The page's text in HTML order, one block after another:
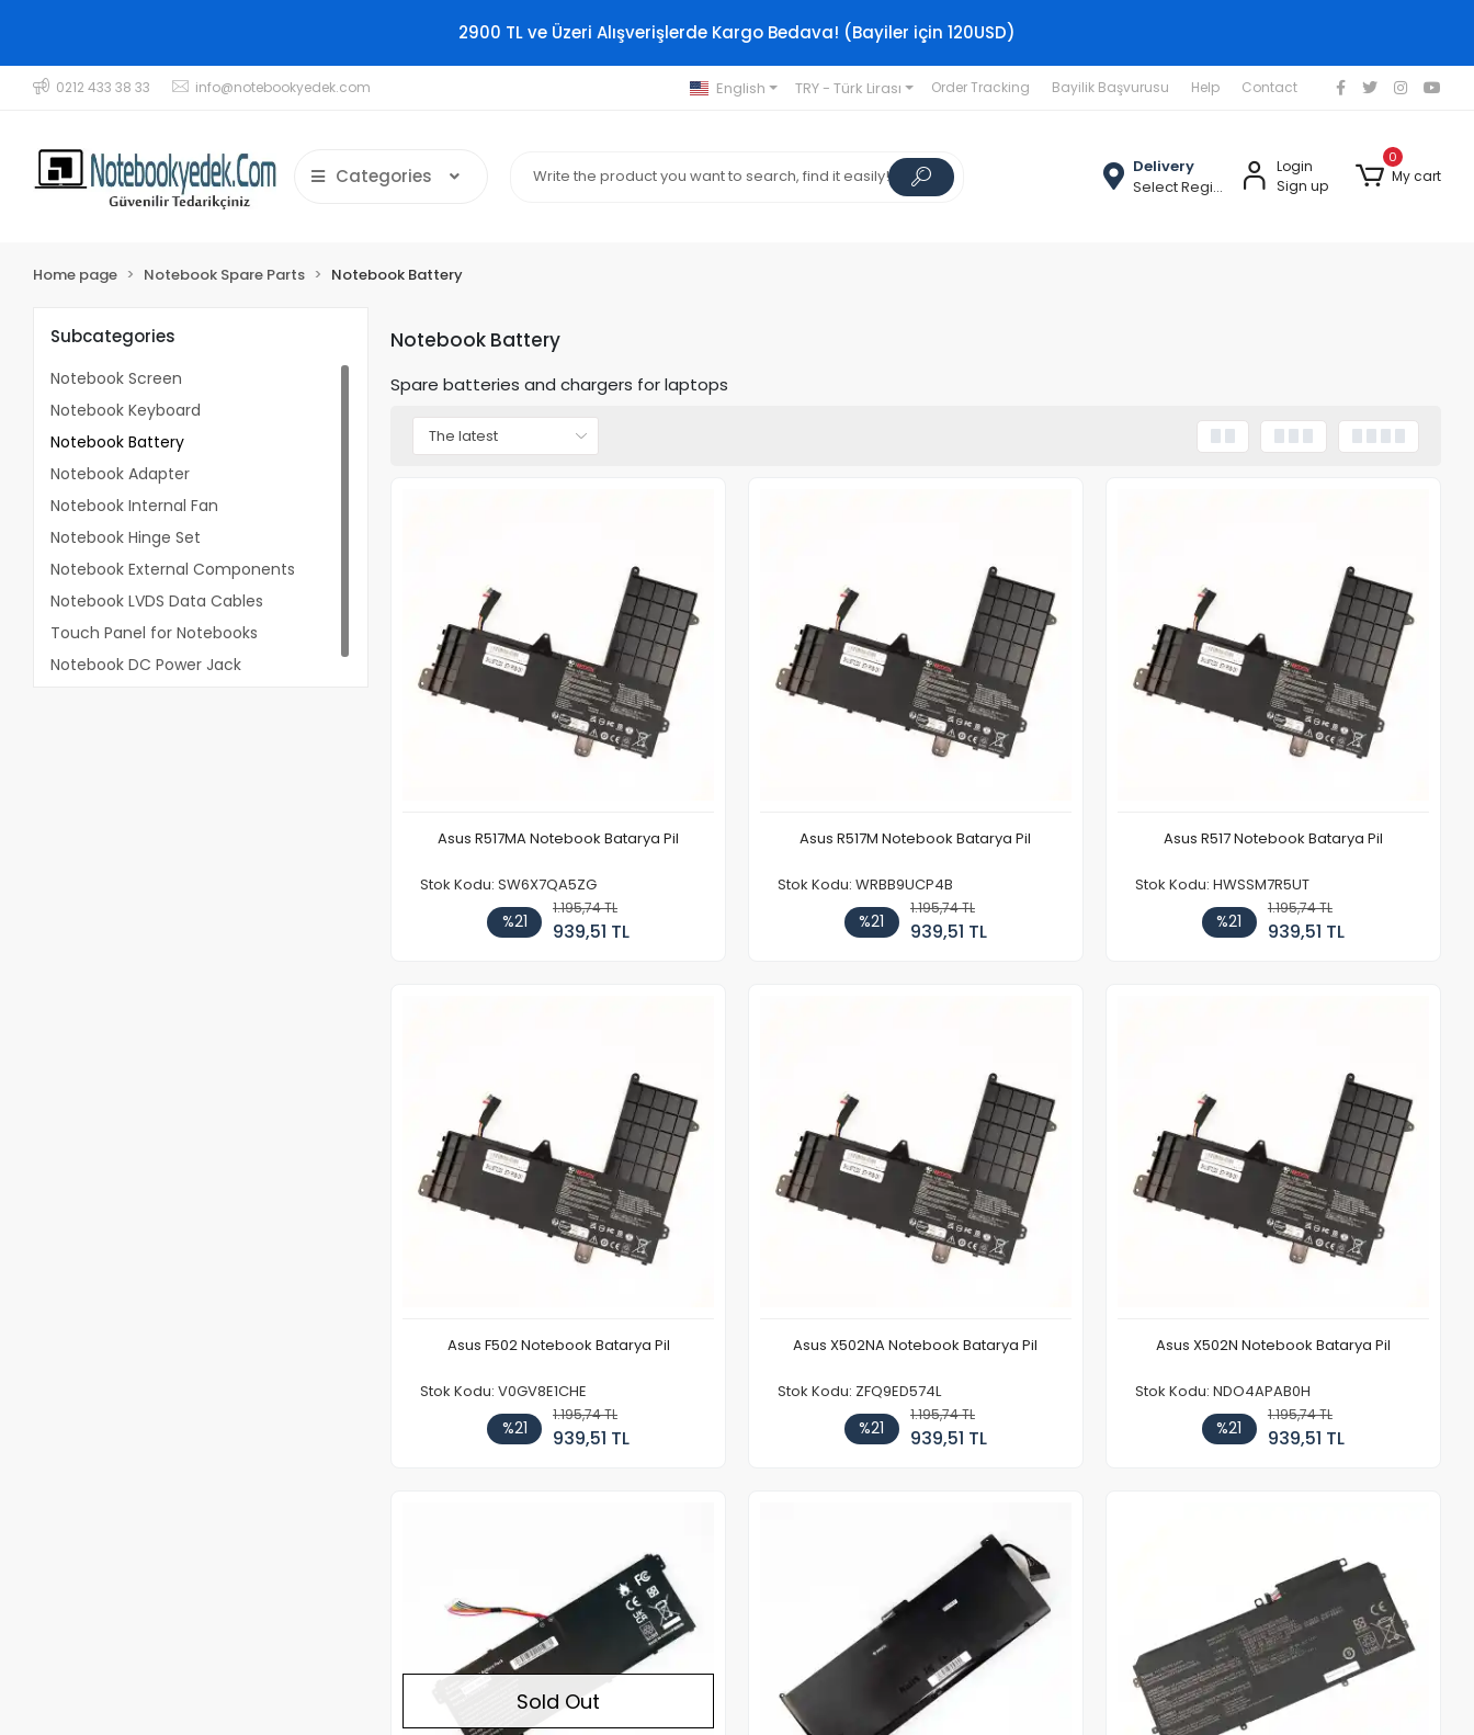
2900 TL ve Üzeri Alışverişlerde Kargo Bedava! (Bayiler için 120USD)
0212 433 38 33 info@notebookyedek.com English TRY - Türk Lirası Order Tracking Bayilik Başvurusu Help Contact
Categories
Delivery
Select Region
Login
Sign up
0
My cart
Home page Notebook Spare Parts Notebook Battery
Subcategories
Notebook Screen
Notebook Keyboard
Notebook Battery
Notebook Adapter
Notebook Internal Fan
Notebook Hinge Set
Notebook External Components
Notebook LVDS Data Cables
Touch Panel for Notebooks
Notebook DC Power Jack
Notebook Battery
Spare batteries and chargers for laptops
Asus R517MA Notebook Batarya Pil
Stok Kodu: SW6X7QA5ZG
%21
1.195,74 TL
939,51 TL
Asus R517M Notebook Batarya Pil
Stok Kodu: WRBB9UCP4B
%21
1.195,74 TL
939,51 TL
Asus R517 Notebook Batarya Pil
Stok Kodu: HWSSM7R5UT
%21
1.195,74 TL
939,51 TL
Asus F502 Notebook Batarya Pil
Stok Kodu: V0GV8E1CHE
%21
1.195,74 TL
939,51 TL
Asus X502NA Notebook Batarya Pil
Stok Kodu: ZFQ9ED574L
%21
1.195,74 TL
939,51 TL
Asus X502N Notebook Batarya Pil
Stok Kodu: NDO4APAB0H
%21
1.195,74 TL
939,51 TL
Sold Out